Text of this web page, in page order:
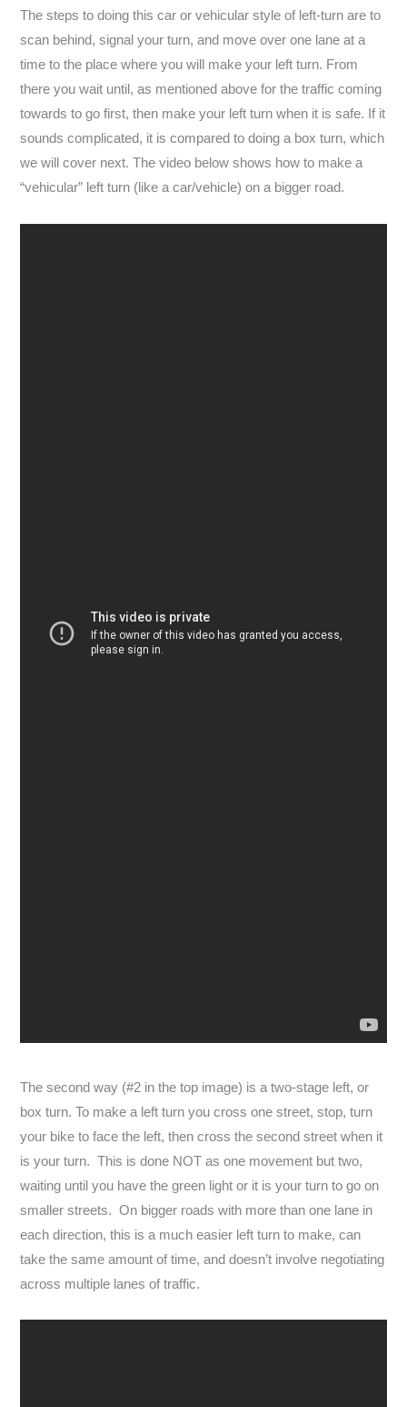
The steps to doing this car or vehicular style of left-turn are to
scan behind, signal your turn, and move over one lane at a
time to the place where you will make your left turn. From
there you wait until, as mentioned above for the traffic coming
towards to go first, then make your left turn when it is safe. If it
sounds complicated, it is compared to doing a box turn, which
we will cover next. The video below shows how to make a
“vehicular” left turn (like a car/vehicle) on a bigger road.
The second way (#2 in the top image) is a two-stage left, or
box turn. To make a left turn you cross one street, stop, turn
your bike to face the left, then cross the second street when it
is your turn. This is done NOT as one movement but two,
waiting until you have the green light or it is your turn to go on
smaller streets. On bigger roads with more than one lane in
each direction, this is a much easier left turn to make, can
take the same amount of time, and doesn’t involve negotiating
across multiple lanes of traffic.